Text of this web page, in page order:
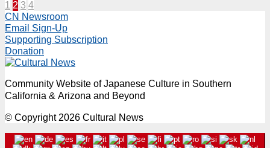
Posts
pagination
1 2 3 4
CN Newsroom
Email Sign-Up
Supporting Subscription
Donation
Community Website of Japanese Culture in Southern
California & Arizona and Beyond
© Copyright 2026 Cultural News